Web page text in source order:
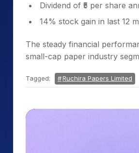
Dividend of ₹5 per share
14% stock gain in last 12
The steady financial
small-cap paper industry
Tagged: Ruchira Papers Limited